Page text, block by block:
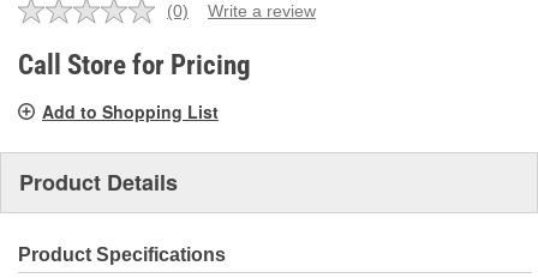
No
value.
Same
link.
(0) Write a review
Call Store for Pricing
Add to Shopping List
Product Details
Product Specifications